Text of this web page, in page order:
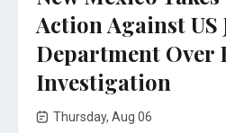
Action Against US
Department Over
Investigation
Thursday, Aug 06